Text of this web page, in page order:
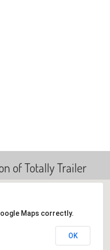
of Totally Trailer
Maps correctly.
OK